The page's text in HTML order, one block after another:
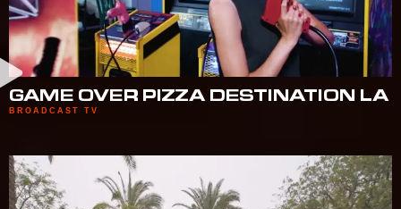
GAME OVER PIZZA DESTINATION LA
BROADCAST TV